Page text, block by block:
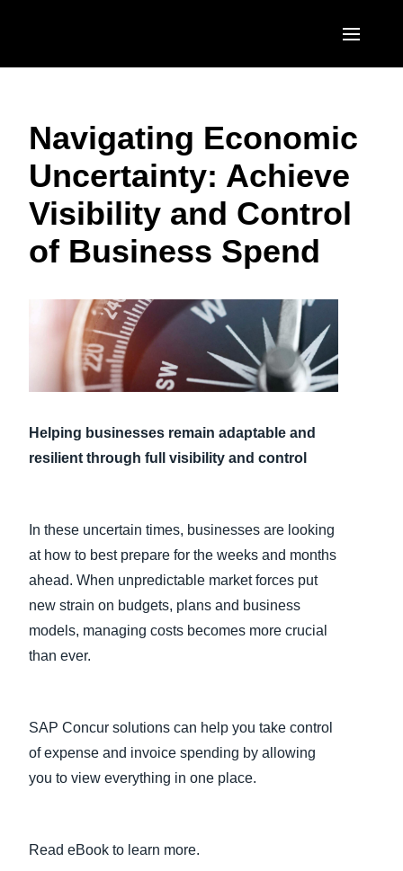
United States (English)
Canada (English)
Canada (Français)
México (Español)
EUROPE
United Kingdom (English)
France (Français)
Deutschland (Deutsch)
Nederlands (English)
Sweden (English)
Finland (English)
Norway (English)
ASIA PACIFIC
India (English)
日本（日本語)
Singapore (English)
Navigating Economic
Uncertainty: Achieve
Visibility and Control
of Business Spend
Helping businesses remain adaptable and
resilient through full visibility and control
In these uncertain times, businesses are looking
at how to best prepare for the weeks and months
ahead. When unpredictable market forces put
new strain on budgets, plans and business
models, managing costs becomes more crucial
than ever.
SAP Concur solutions can help you take control
of expense and invoice spending by allowing
you to view everything in one place.
Read eBook to learn more.